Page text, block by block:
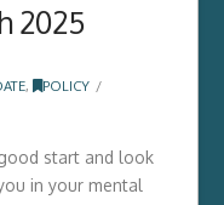
2025
,
POLICY
start and look
in your mental